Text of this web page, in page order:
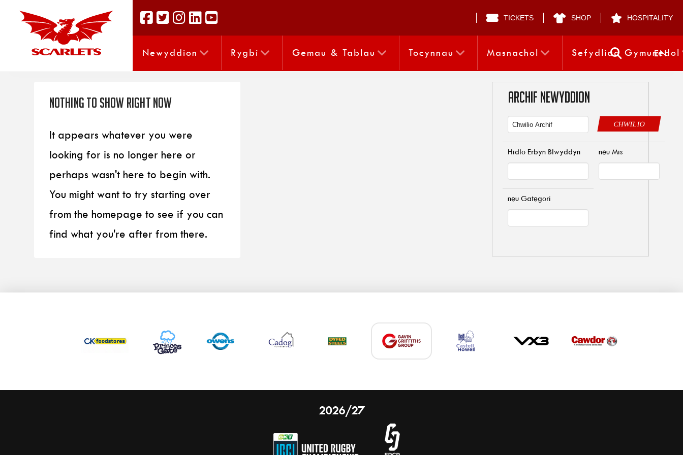
TICKETS SHOP HOSPITALITY
Newyddion Rygbi Gemau & Tablau Tocynnau Masnachol Sefydliad Gymunedol
EN
Nothing to Show Right Now
It appears whatever you were
looking for is no longer here or
perhaps wasn't here to begin with.
You might want to try starting over
from the homepage to see if you can
find what you're after from there.
ARCHIF NEWYDDION
CHWILIO
Hidlo Erbyn Blwyddyn neu Mis
neu Gategori
2026/27